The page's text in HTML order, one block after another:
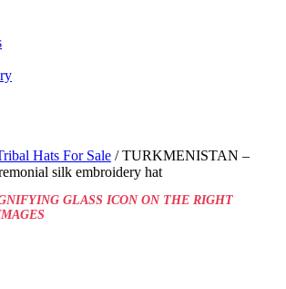
Hats For Sale / TURKMENISTAN –
silk embroidery hat
GLASS ICON ON THE RIGHT